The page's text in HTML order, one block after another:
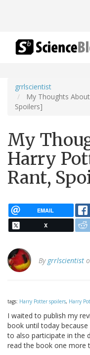
grrlscientist
My Thoughts
Spoilers]
My
Harry
Rant,
EMAIL
X
By grrlscientist
tags: Harry Potter spoilers, Harry
I waited to publish my
book until today
to also participate in the
read the book one more